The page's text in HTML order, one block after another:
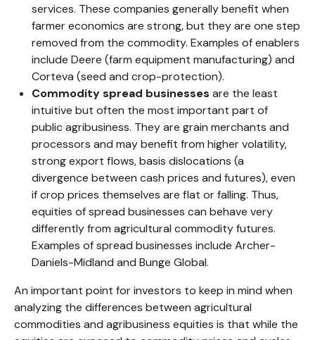
services. These companies generally benefit when
farmer economics are strong, but they are one step
removed from the commodity. Examples of enablers
include Deere (farm equipment manufacturing) and
Corteva (seed and crop-protection).
Commodity spread businesses are the least
intuitive but often the most important part of
public agribusiness. They are grain merchants and
processors and may benefit from higher volatility,
strong export flows, basis dislocations (a
divergence between cash prices and futures), even
if crop prices themselves are flat or falling. Thus,
equities of spread businesses can behave very
differently from agricultural commodity futures.
Examples of spread businesses include Archer-
Daniels-Midland and Bunge Global.
An important point for investors to keep in mind when
analyzing the differences between agricultural
commodities and agribusiness equities is that while the